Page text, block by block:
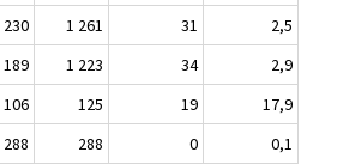
230 1 261 31
2,5
189 1 223 34
2,9
106 125 19
17,9
288 288 0
0,1